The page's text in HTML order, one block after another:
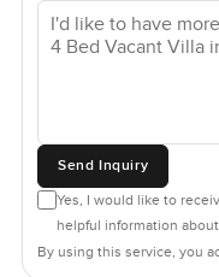
Send Inquiry
Yes, I would like to
helpful information
By using this service, you